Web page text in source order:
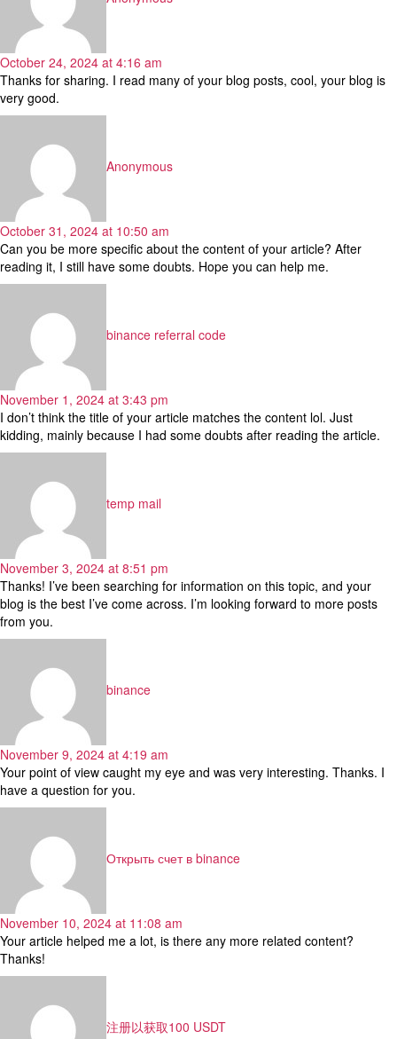
October 24, 2024 at 4:16 am
Thanks for sharing. I read many of your blog posts, cool, your blog is
very good.
Anonymous
October 31, 2024 at 10:50 am
Can you be more specific about the content of your article? After
reading it, I still have some doubts. Hope you can help me.
binance referral code
November 1, 2024 at 3:43 pm
I don’t think the title of your article matches the content lol. Just
kidding, mainly because I had some doubts after reading the article.
temp mail
November 3, 2024 at 8:51 pm
Thanks! I’ve been searching for information on this topic, and your
blog is the best I’ve come across. I’m looking forward to more posts
from you.
binance
November 9, 2024 at 4:19 am
Your point of view caught my eye and was very interesting. Thanks. I
have a question for you.
Открыть счет в binance
November 10, 2024 at 11:08 am
Your article helped me a lot, is there any more related content?
Thanks!
注册以获取100 USDT